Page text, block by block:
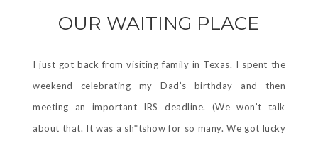
OUR WAITING PLACE
I just got back from visiting family in Texas. I spent the
weekend celebrating my Dad’s birthday and then
meeting an important IRS deadline. (We won’t talk
about that. It was a sh*tshow for so many. We got lucky